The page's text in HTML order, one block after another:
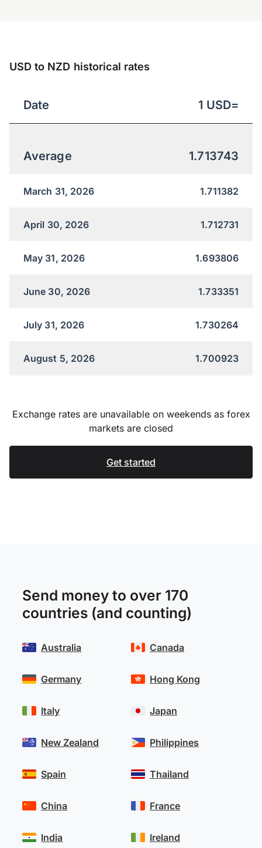
USD to NZD historical rates
Date 1 USD=
Average 1.713743
March 31, 2026 1.711382
April 30, 2026 1.712731
May 31, 2026 1.693806
June 30, 2026 1.733351
July 31, 2026 1.730264
August 5, 2026 1.700923
Exchange rates are unavailable on weekends as forex
markets are closed
Get started
Send money to over 170
countries (and counting)
Australia
Germany
Italy
New Zealand
Spain
Canada
Hong Kong
Japan
Philippines
Thailand
China
India
France
Ireland